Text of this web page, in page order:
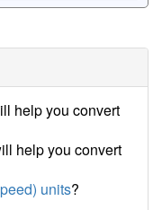
help you convert
help you convert
units?